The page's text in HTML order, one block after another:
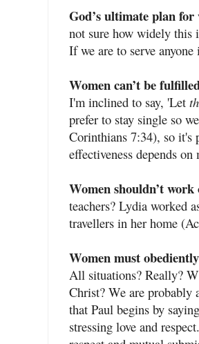
God’s ultimate plan for
not sure how widely this
If we are to serve
Women can’t be
I'm inclined to say, 'Let
prefer to stay single so
Corinthians 7:34), so it's
effectiveness depends on
Women shouldn’t work
teachers? Lydia worked
travellers in her home
Women must
All situations? Really?
Christ? We are
that Paul begins by
stressing love and